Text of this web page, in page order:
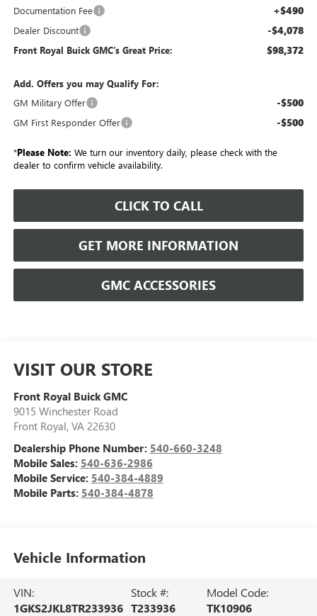
Documentation Fee +$490
Dealer Discount -$4,078
Front Royal Buick GMC’s Great Price: $98,372
Add. Offers you may Qualify For:
GM Military Offer
-$500
GM First Responder Offer -$500
*Please Note: We turn our inventory daily, please check with the
dealer to confirm vehicle availability.
CLICK TO CALL
GET MORE INFORMATION
GMC ACCESSORIES
VISIT OUR STORE
Front Royal Buick GMC
9015 Winchester Road
Front Royal, VA 22630
Dealership Phone Number: 540-660-3248
Mobile Sales: 540-636-2986
Mobile Service: 540-384-4889
Mobile Parts: 540-384-4878
Vehicle Information
VIN:
1GKS2JKL8TR233936
Stock #:
T233936
Model Code:
TK10906